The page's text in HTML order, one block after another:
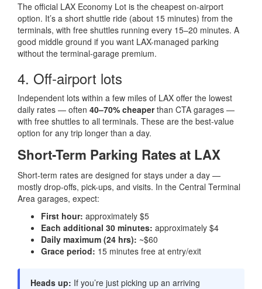
The official LAX Economy Lot is the cheapest on-airport
option. It’s a short shuttle ride (about 15 minutes) from the
terminals, with free shuttles running every 15–20 minutes. A
good middle ground if you want LAX-managed parking
without the terminal-garage premium.
4. Off-airport lots
Independent lots within a few miles of LAX offer the lowest
daily rates — often 40–70% cheaperthan CTA garages —
with free shuttles to all terminals. These are the best-value
option for any trip longer than a day.
Short-Term Parking Rates at LAX
Short-term rates are designed for stays under a day —
mostly drop-offs, pick-ups, and visits. In the Central Terminal
Area garages, expect:
First hour: approximately $5
Each additional 30 minutes: approximately $4
Daily maximum (24 hrs): ~$60
Grace period: 15 minutes free at entry/exit
Heads up: If you’re just picking up an arriving